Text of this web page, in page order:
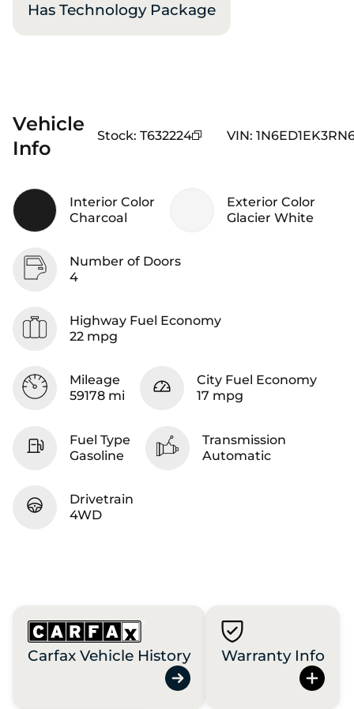
Has Technology Package
Vehicle
Info
Stock: T632224 VIN:
Interior Color
Charcoal
Exterior Color
Glacier White
Number of Doors
4
Highway Fuel Economy
22 mpg
Mileage
59178 mi
City Fuel Economy
17 mpg
Fuel Type
Gasoline
Transmission
Automatic
Drivetrain
4WD
Carfax Vehicle History Warranty Info